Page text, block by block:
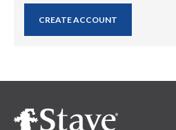
CREATE ACCOUNT